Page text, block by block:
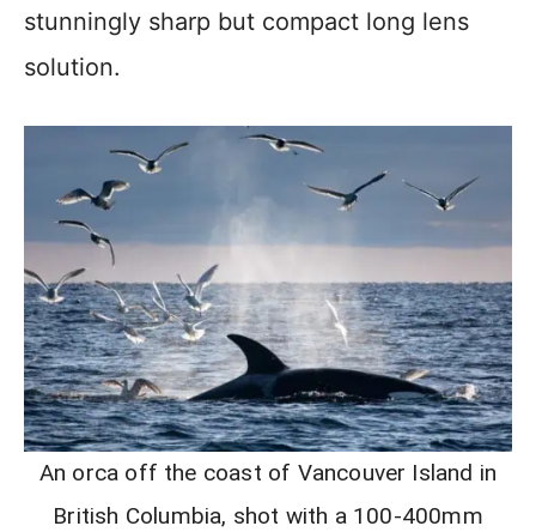
stunningly sharp but compact long lens
solution.
An orca off the coast of Vancouver Island in
British Columbia, shot with a 100-400mm